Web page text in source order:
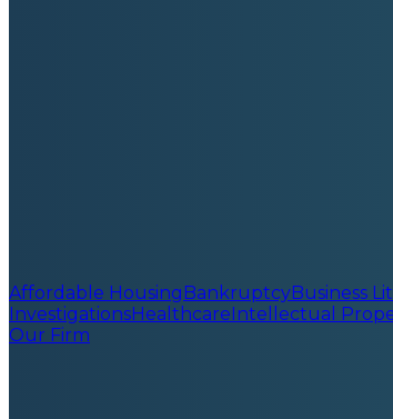
Affordable HousingBankruptcyBusiness
InvestigationsHealthcareIntellectual
Our Firm